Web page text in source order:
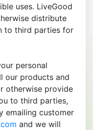
uses. LiveGood
distribute
to third parties for
personal
our products and
otherwise provide
to third parties,
emailing customer
and we will